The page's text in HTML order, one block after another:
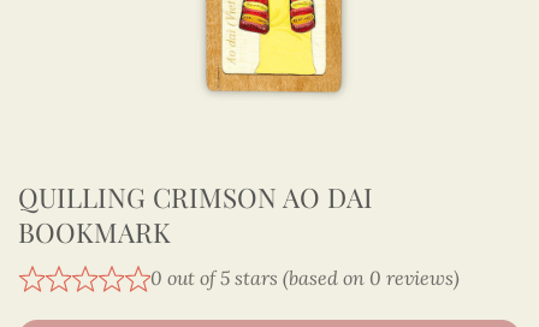
QUILLING CRIMSON AO DAI
BOOKMARK
0 out of 5 stars (based on 0 reviews)